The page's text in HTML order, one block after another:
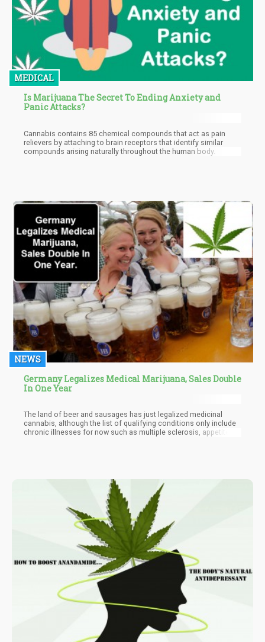
MEDICAL
Is Marijuana The Secret To Ending Anxiety and
Panic Attacks?
Cannabis contains 85 chemical compounds that act as pain
relievers by attaching to brain receptors that identify similar
compounds arising naturally throughout the human body.
NEWS
Germany Legalizes Medical Marijuana, Sales Double
In One Year
The land of beer and sausages has just legalized medicinal
cannabis, although the list of qualifying conditions only include
chronic illnesses for now such as multiple sclerosis, appetite